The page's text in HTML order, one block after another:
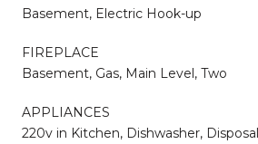
Basement, Electric Hook-up
FIREPLACE
Basement, Gas, Main Level, Two
APPLIANCES
220v in Kitchen, Dishwasher,